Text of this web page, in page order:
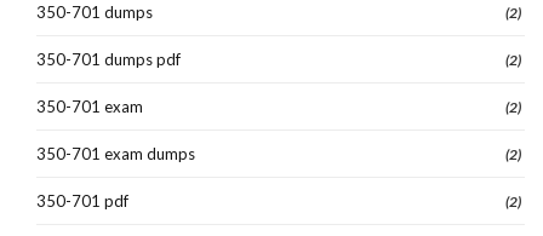
350-701 dumps (2)
350-701 dumps pdf (2)
350-701 exam (2)
350-701 exam dumps (2)
350-701 pdf (2)